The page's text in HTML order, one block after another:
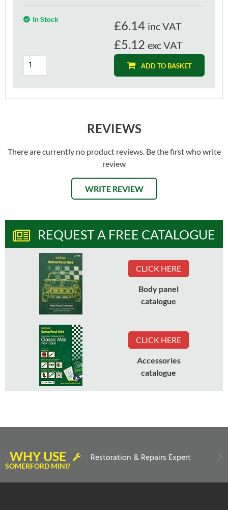
In Stock £6.14 inc VAT
£5.12 exc VAT
ADD TO BASKET
REVIEWS
There are currently no product reviews. Be the first who write
review
WRITE REVIEW
REQUEST A FREE CATALOGUE
CLICK HERE
Body panel
catalogue
CLICK HERE
Accessories
catalogue
WHY USE
SOMERFORD MINI?
Restoration & Repairs Expert